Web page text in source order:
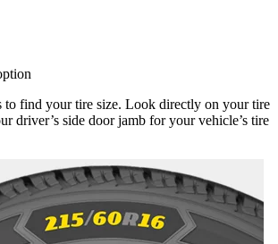
to find your tire size. Look directly on your tire
driver’s side door jamb for your vehicle’s tire